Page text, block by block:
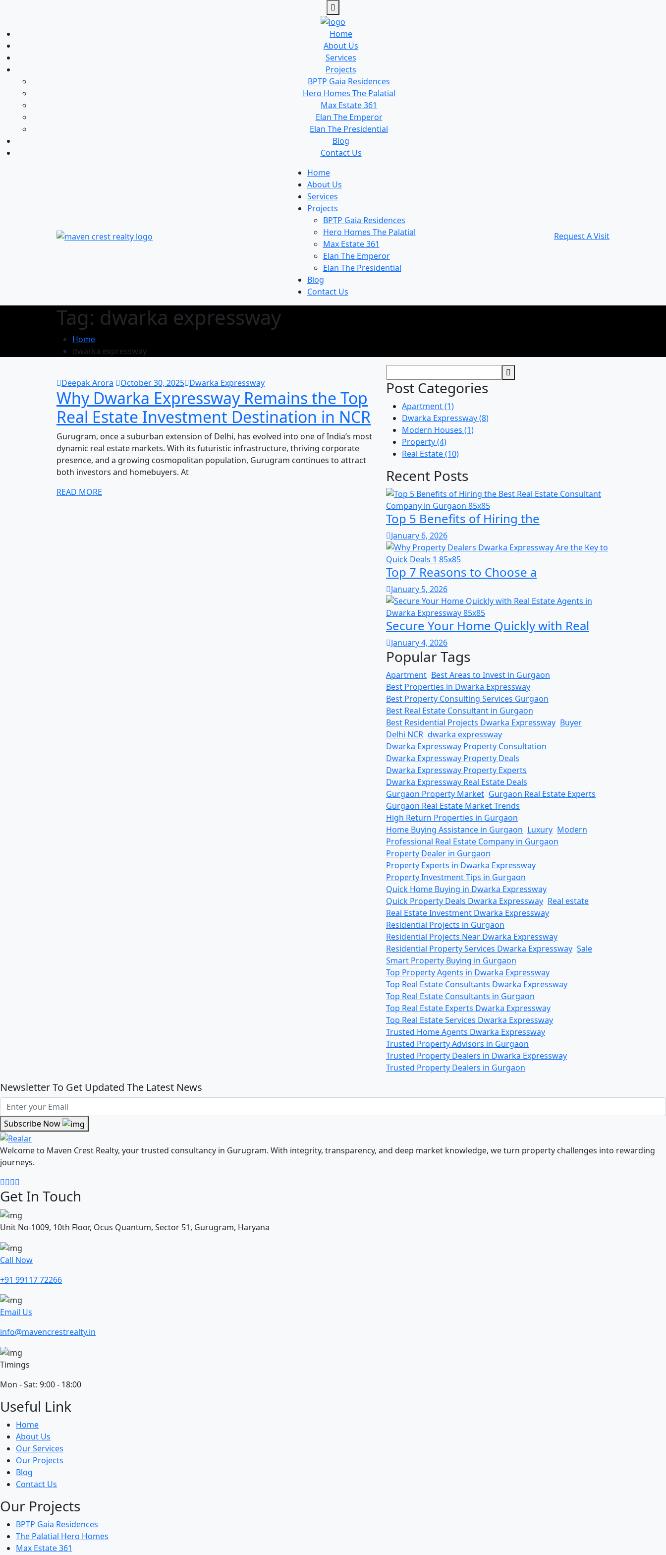
Home
About Us
Services
Projects
BPTP Gaia Residences
Hero Homes The Palatial
Max Estate 361
Elan The Emperor
Elan The Presidential
Blog
Contact Us
Home
About Us
Services
Projects
BPTP Gaia Residences
Hero Homes The Palatial
Max Estate 361
Elan The Emperor
Elan The Presidential
Blog
Contact Us
Request A Visit
Tag: dwarka expressway
Home
dwarka expressway
Deepak Arora October 30, 2025 Dwarka Expressway
Why Dwarka Expressway Remains the Top
Real Estate Investment Destination in NCR
Gurugram, once a suburban extension of Delhi, has evolved into one of India’s most
dynamic real estate markets. With its futuristic infrastructure, thriving corporate
presence, and a growing cosmopolitan population, Gurugram continues to attract
both investors and homebuyers. At
READ MORE
Post Categories
Apartment(1)
Dwarka Expressway(8)
Modern Houses (1)
Property(4)
Real Estate(10)
Recent Posts
Top 5 Benefits of Hiring the
January 6, 2026
Top 7 Reasons to Choose a
January 5, 2026
Secure Your Home Quickly with Real
January 4, 2026
Popular Tags
Apartment Best Areas to Invest in Gurgaon
Best Properties in Dwarka Expressway
Best Property Consulting Services Gurgaon
Best Real Estate Consultant in Gurgaon
Best Residential Projects Dwarka Expressway Buyer
Delhi NCR dwarka expressway
Dwarka Expressway Property Consultation
Dwarka Expressway Property Deals
Dwarka Expressway Property Experts
Dwarka Expressway Real Estate Deals
Gurgaon Property Market Gurgaon Real Estate Experts
Gurgaon Real Estate Market Trends
High Return Properties in Gurgaon
Home Buying Assistance in Gurgaon Luxury Modern
Professional Real Estate Company in Gurgaon
Property Dealer in Gurgaon
Property Experts in Dwarka Expressway
Property Investment Tips in Gurgaon
Quick Home Buying in Dwarka Expressway
Quick Property Deals Dwarka Expressway Real estate
Real Estate Investment Dwarka Expressway
Residential Projects in Gurgaon
Residential Projects Near Dwarka Expressway
Residential Property Services Dwarka Expressway Sale
Smart Property Buying in Gurgaon
Top Property Agents in Dwarka Expressway
Top Real Estate Consultants Dwarka Expressway
Top Real Estate Consultants in Gurgaon
Top Real Estate Experts Dwarka Expressway
Top Real Estate Services Dwarka Expressway
Trusted Home Agents Dwarka Expressway
Trusted Property Advisors in Gurgaon
Trusted Property Dealers in Dwarka Expressway
Trusted Property Dealers in Gurgaon
Newsletter To Get Updated The Latest News
Subscribe Now
Welcome to Maven Crest Realty, your trusted consultancy in Gurugram. With integrity, transparency, and deep market knowledge, we turn property challenges into rewarding
journeys.
Get In Touch
Unit No-1009, 10th Floor, Ocus Quantum, Sector 51, Gurugram, Haryana
Call Now
+91 99117 72266
Email Us
info@mavencrestrealty.in
Timings
Mon - Sat: 9:00 - 18:00
Useful Link
Home
About Us
Our Services
Our Projects
Blog
Contact Us
Our Projects
BPTP Gaia Residences
The Palatial Hero Homes
Max Estate 361